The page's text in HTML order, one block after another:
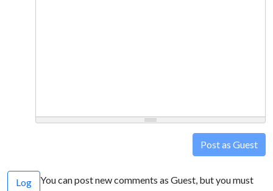
Post as Guest
Log
You can post new comments as Guest, but you must